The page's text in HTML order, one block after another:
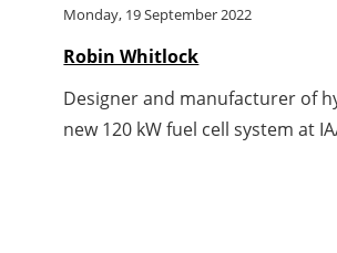
Monday, 19 September 2022
Robin Whitlock
Designer and manufacturer of
new 120 kW fuel cell system at